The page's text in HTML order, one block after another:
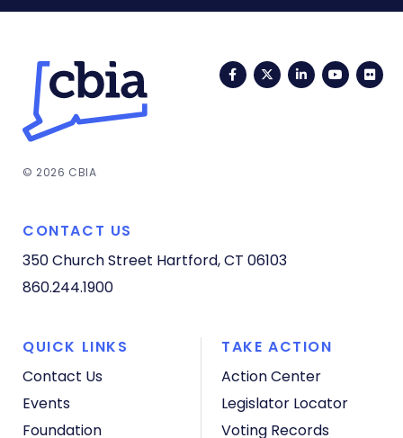
FacebookTwitterLinkedIn
© 2026 CBIA
CONTACT US
350 Church Street Hartford, CT 06103
860.244.1900
QUICK LINKS
Contact Us
Events
Foundation
TAKE ACTION
Action Center
Legislator Locator
Voting Records